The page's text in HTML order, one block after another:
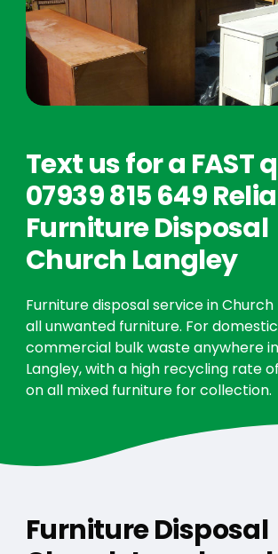
Text us for a FAST
07939 815 649
Furniture Disposal
Church Langley
Furniture disposal service in
all unwanted furniture. For
commercial bulk waste anywhere
Langley, with a high recycling rate
on all mixed furniture for collection.
Furniture Disposal